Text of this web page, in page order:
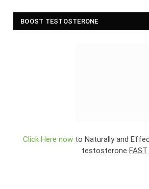
BOOST TESTOSTERONE
Click Here nowto Naturally and
testosterone FAST